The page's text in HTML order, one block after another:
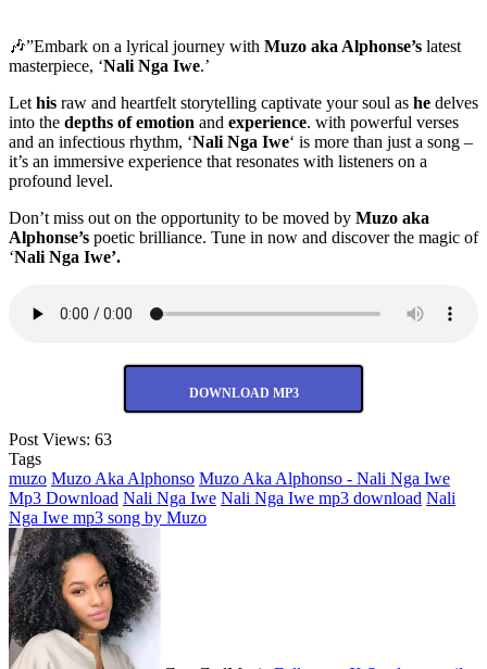
🎶”Embark on a lyrical journey with Muzo aka Alphonse’s latest
masterpiece, ‘Nali Nga Iwe.’
Let his raw and heartfelt storytelling captivate your soul as he delves
into the depths of emotion and experience. with powerful verses
and an infectious rhythm, ‘Nali Nga Iwe‘ is more than just a song –
it’s an immersive experience that resonates with listeners on a
profound level.
Don’t miss out on the opportunity to be moved by Muzo aka
Alphonse’s poetic brilliance. Tune in now and discover the magic of
‘Nali Nga Iwe’.
DOWNLOAD MP3
Post Views: 63
Tags
muzo Muzo Aka Alphonso Muzo Aka Alphonso - Nali Nga Iwe
Mp3 Download Nali Nga Iwe Nali Nga Iwe mp3 download Nali
Nga Iwe mp3 song by Muzo